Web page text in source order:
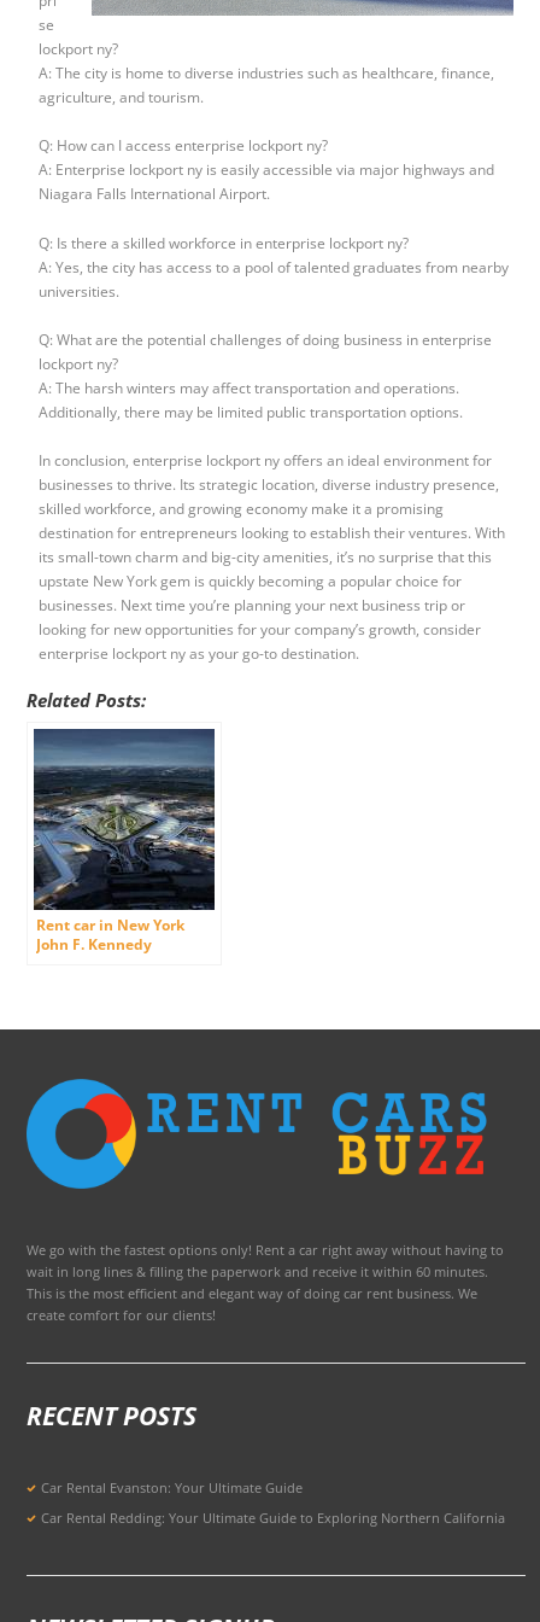
se
lockport ny?
A: The city is home to diverse industries such as healthcare, finance,
agriculture, and tourism.
Q: How can I access enterprise lockport ny?
A: Enterprise lockport ny is easily accessible via major highways and
Niagara Falls International Airport.
Q: Is there a skilled workforce in enterprise lockport ny?
A: Yes, the city has access to a pool of talented graduates from nearby
universities.
Q: What are the potential challenges of doing business in enterprise
lockport ny?
A: The harsh winters may affect transportation and operations.
Additionally, there may be limited public transportation options.
In conclusion, enterprise lockport ny offers an ideal environment for
businesses to thrive. Its strategic location, diverse industry presence,
skilled workforce, and growing economy make it a promising
destination for entrepreneurs looking to establish their ventures. With
its small-town charm and big-city amenities, it’s no surprise that this
upstate New York gem is quickly becoming a popular choice for
businesses. Next time you’re planning your next business trip or
looking for new opportunities for your company’s growth, consider
enterprise lockport ny as your go-to destination.
Related Posts:
Rent car in New York
John F. Kennedy
We go with the fastest options only! Rent a car right away without having to
wait in long lines & filling the paperwork and receive it within 60 minutes.
This is the most efficient and elegant way of doing car rent business. We
create comfort for our clients!
RECENT POSTS
Car Rental Evanston: Your Ultimate Guide
Car Rental Redding: Your Ultimate Guide to Exploring Northern California